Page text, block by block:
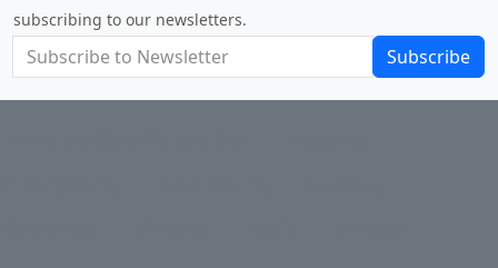
subscribing to our newsletters.
Subscribe